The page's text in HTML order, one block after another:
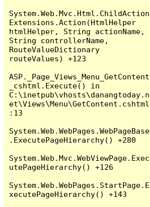
System.Web.Mvc.Html.ChildAction
Extensions.Action(HtmlHelper
htmlHelper, String actionName,
String controllerName,
RouteValueDictionary
routeValues) +123
ASP._Page_Views_Menu_GetContent
_cshtml.Execute() in
C:\inetpub\vhosts\danangtoday.n
et\Views\Menu\GetContent.cshtml
:13
System.Web.WebPages.WebPageBase
.ExecutePageHierarchy() +280
System.Web.Mvc.WebViewPage.Exec
utePageHierarchy() +126
System.Web.WebPages.StartPage.E
xecutePageHierarchy() +143